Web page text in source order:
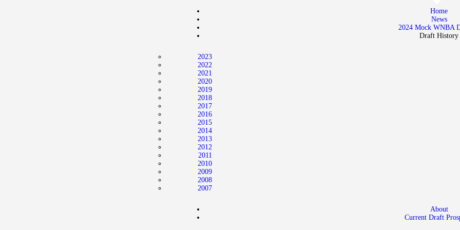
Home
News
2024 Mock WNBA
Draft History
2023
2022
2021
2020
2019
2018
2017
2016
2015
2014
2013
2012
2011
2010
2009
2008
2007
About
Current Draft